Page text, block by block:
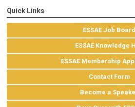
Quick Links
ESSAE Job Board
ESSAE Knowledge
ESSAE Membership
Contact Form
Become a